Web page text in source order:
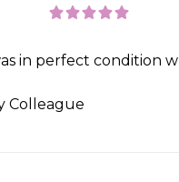
in perfect condition
Colleague